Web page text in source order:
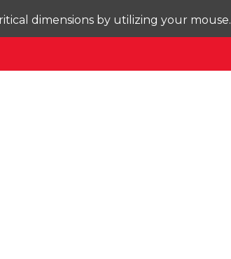
dimensions by utilizing your mouse.